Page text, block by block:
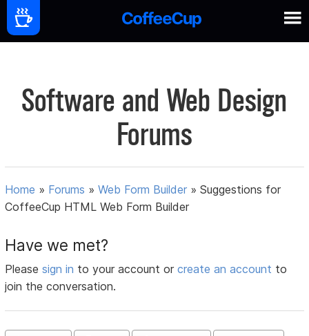
Software and Web Design
Forums
Home » Forums »Web Form Builder »Suggestions for
CoffeeCup HTML Web Form Builder
Have we met?
Pleasesign in to your account orcreate an account to
join the conversation.